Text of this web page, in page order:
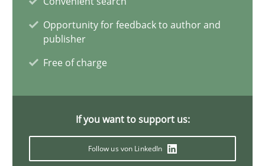
Opportunity for feedback to author and
publisher
Free of charge
If you want to support us:
Follow us von LinkedIn
Michael Mey
12.12.2024
Requirements Elicitation in Modern Product Discovery
Classifying product techniques by requirements type